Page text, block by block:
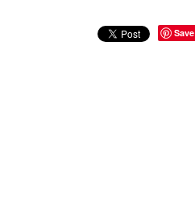
Save